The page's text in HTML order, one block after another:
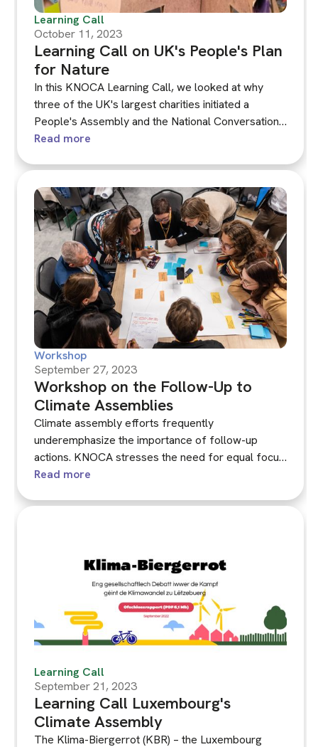
Learning Call
October 11, 2023
Learning Call on UK's People's Plan
for Nature
In this KNOCA Learning Call, we looked at why
three of the UK's largest charities initiated a
People's Assembly and the National Conversation
that accompanied it. We explored the hybrid format
online sessions, and discussed the responses to
the plan and the Assembly from commissioners
and various civil society and public bodies.
Read more
Workshop
September 27, 2023
Workshop on the Follow-Up to
Climate Assemblies
Climate assembly efforts frequently
underemphasize the importance of follow-up
actions. KNOCA stresses the need for equal focus
on both the assembly and its follow-up processes.
guidance on this matter, informed by past
administration.
Read more
Learning Call
September 21, 2023
Learning Call Luxembourg's
Climate Assembly
The Klima-Biergerrot (KBR) – the Luxembourg